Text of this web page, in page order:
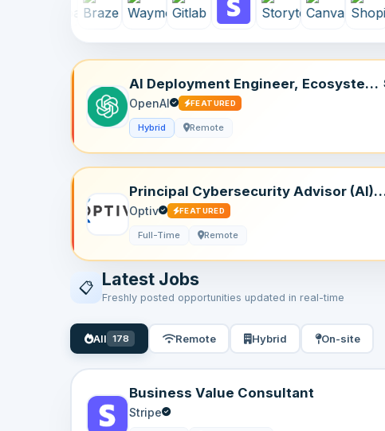
AI Deployment Engineer, Ecosystem
– Plugins
OpenAI FEATURED
Hybrid Remote
Principal Cybersecurity Advisor (AI) |
Remote, USA
Optiv FEATURED
Full-Time Remote
📋 Latest Jobs
Freshly posted opportunities updated in real-time
All 178 Remote Hybrid On-site
Business Value Consultant
Stripe